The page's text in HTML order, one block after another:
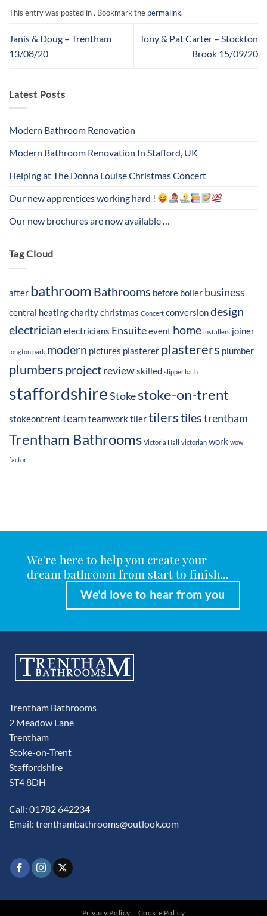
This entry was posted in . Bookmark the permalink.
Janis & Doug – Trentham
13/08/20
Tony & Pat Carter – Stockton
Brook 15/09/20
Latest Posts
Modern Bathroom Renovation
Modern Bathroom Renovation In Stafford, UK
Helping at The Donna Louise Christmas Concert
Our new apprentices working hard !
Our new brochures are now available …
Tag Cloud
after bathroom Bathrooms before boiler business
central heatingcharitychristmas Concert conversiondesign
electrician electricians Ensuiteevent home installers joiner
longton park modern pictures plasterer plasterers plumber
plumbers projectreviewskilled slipper bath
staffordshireStokestoke-on-trent
stokeontrent team teamworktilertilerstilestrentham
Trentham Bathrooms Victoria Hall victorian work wow
factor
We're here to help you create your
dream bathroom from start to finish...
We'd love to hear from you
Trentham Bathrooms
2 Meadow Lane
Trentham
Stoke-on-Trent
Staffordshire
ST4 8DH
Call: 01782 642234
Email: trenthambathrooms@outlook.com
Privacy Policy Cookie Policy